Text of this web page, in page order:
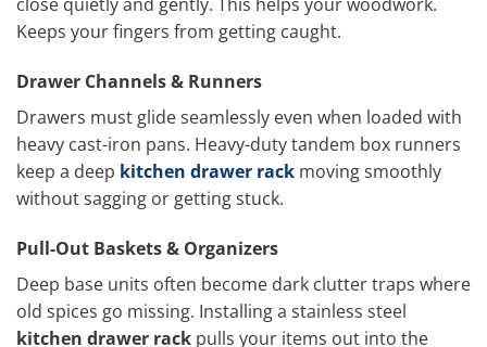
Keeps your fingers from getting caught.
Drawer Channels & Runners
Drawers must glide seamlessly even when loaded with
heavy cast-iron pans. Heavy-duty tandem box runners
keep a deep kitchen drawer rack moving smoothly
without sagging or getting stuck.
Pull-Out Baskets & Organizers
Deep base units often become dark clutter traps where
old spices go missing. Installing a stainless steel
kitchen drawer rack pulls your items out into the